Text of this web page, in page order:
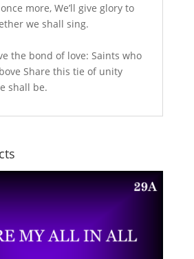
more, We’ll give glory to
we shall sing.
the bond of love: Saints who
Share this tie of unity
shall be.